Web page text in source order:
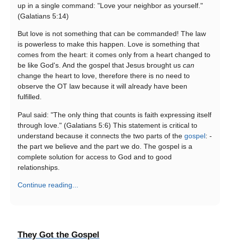
up in a single command: "Love your neighbor as yourself."
(Galatians 5:14)
But love is not something that can be commanded! The law
is powerless to make this happen. Love is something that
comes from the heart: it comes only from a heart changed to
be like God's. And the gospel that Jesus brought us can
change the heart to love, therefore there is no need to
observe the OT law because it will already have been
fulfilled.
Paul said: "The only thing that counts is faith expressing itself
through love." (Galatians 5:6) This statement is critical to
understand because it connects the two parts of the gospel: -
the part we believe and the part we do. The gospel is a
complete solution for access to God and to good
relationships.
Continue reading...
They Got the Gospel